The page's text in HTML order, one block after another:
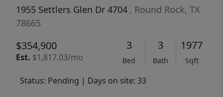
1955 Settlers Glen Dr 4704 , Round Rock, TX
78665
$354,900
Est. $1,817.03/mo
3
Bed
3
Bath
1977
Sqft
Status: Pending | Days on site: 33